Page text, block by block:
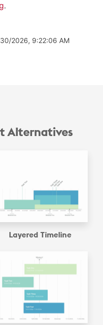
.
2026, 9:22:06 AM
Alternatives
Layered Timeline